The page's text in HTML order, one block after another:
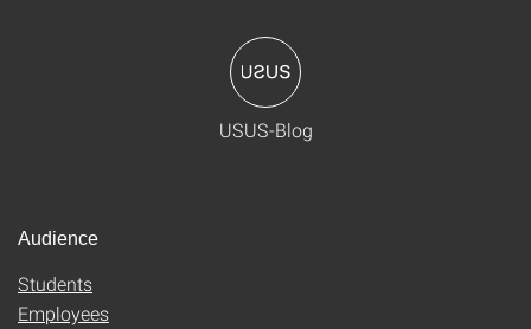
USUS-Blog
Audience
Students
Employees